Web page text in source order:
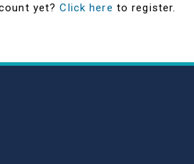
yet?Click here to register.